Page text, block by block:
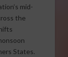
mid-
the
States.